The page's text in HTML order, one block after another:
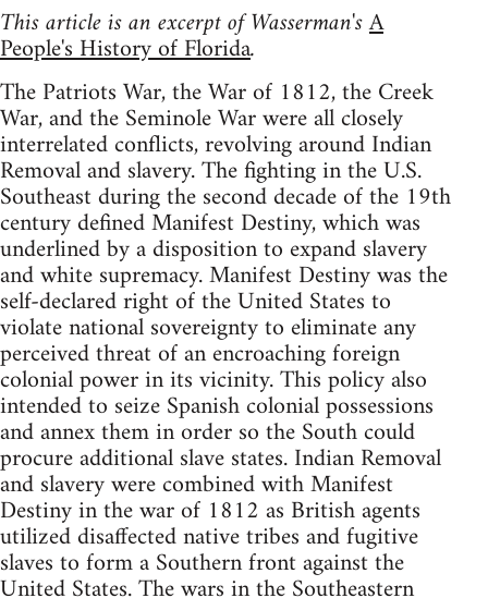
This article is an excerpt of Wasserman'sA
People's History of Florida.
The Patriots War, the War of 1812, the Creek
War, and the Seminole War were all closely
interrelated conflicts, revolving around Indian
Removal and slavery. The fighting in the U.S.
Southeast during the second decade of the 19th
century defined Manifest Destiny, which was
underlined by a disposition to expand slavery
and white supremacy. Manifest Destiny was the
self-declared right of the United States to
violate national sovereignty to eliminate any
perceived threat of an encroaching foreign
colonial power in its vicinity. This policy also
intended to seize Spanish colonial possessions
and annex them in order so the South could
procure additional slave states. Indian Removal
and slavery were combined with Manifest
Destiny in the war of 1812 as British agents
utilized disaffected native tribes and fugitive
slaves to form a Southern front against the